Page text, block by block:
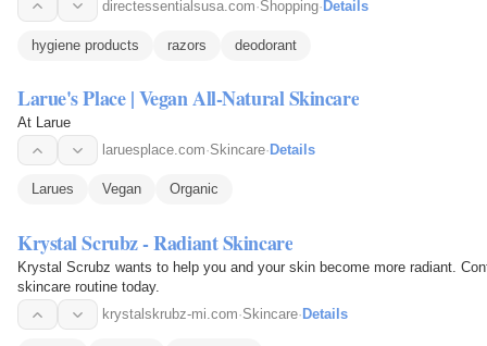
directessentialsusa.com·Shopping·Details
hygiene products razors deodorant
Larue's Place | Vegan All-Natural Skincare
At Larue
laruesplace.com·Skincare· Details
Larues Vegan Organic
Krystal Scrubz - Radiant Skincare
Krystal Scrubz wants to help you and your skin become more radiant.
skincare routine today.
krystalskrubz-mi.com·Skincare· Details